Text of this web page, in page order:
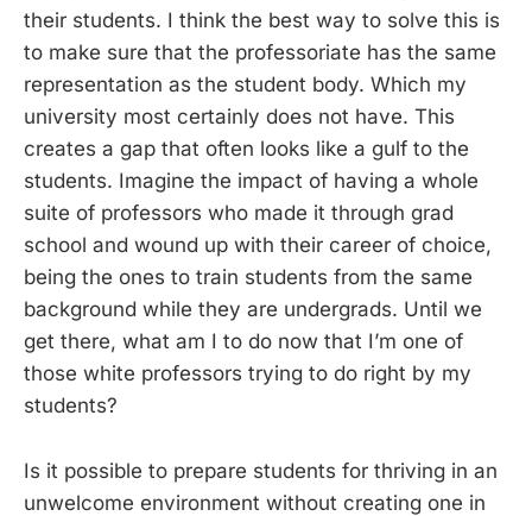
their students. I think the best way to solve this is
to make sure that the professoriate has the same
representation as the student body. Which my
university most certainly does not have. This
creates a gap that often looks like a gulf to the
students. Imagine the impact of having a whole
suite of professors who made it through grad
school and wound up with their career of choice,
being the ones to train students from the same
background while they are undergrads. Until we
get there, what am I to do now that I’m one of
those white professors trying to do right by my
students?
Is it possible to prepare students for thriving in an
unwelcome environment without creating one in